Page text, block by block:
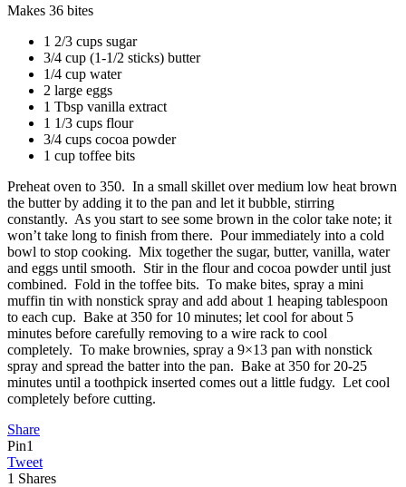
Makes 36 bites
1 2/3 cups sugar
3/4 cup (1-1/2 sticks) butter
1/4 cup water
2 large eggs
1 Tbsp vanilla extract
1 1/3 cups flour
3/4 cups cocoa powder
1 cup toffee bits
Preheat oven to 350. In a small skillet over medium low heat brown
the butter by adding it to the pan and let it bubble, stirring
constantly. As you start to see some brown in the color take note; it
won’t take long to finish from there. Pour immediately into a cold
bowl to stop cooking. Mix together the sugar, butter, vanilla, water
and eggs until smooth. Stir in the flour and cocoa powder until just
combined. Fold in the toffee bits. To make bites, spray a mini
muffin tin with nonstick spray and add about 1 heaping tablespoon
to each cup. Bake at 350 for 10 minutes; let cool for about 5
minutes before carefully removing to a wire rack to cool
completely. To make brownies, spray a 9×13 pan with nonstick
spray and spread the batter into the pan. Bake at 350 for 20-25
minutes until a toothpick inserted comes out a little fudgy. Let cool
completely before cutting.
Share
Pin1
Tweet
1 Shares